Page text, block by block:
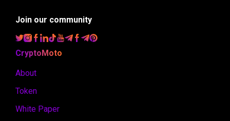
Join our community
CryptoMoto
About
Token
White Paper